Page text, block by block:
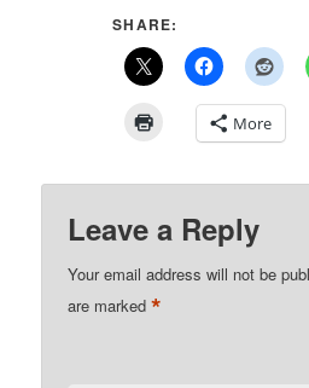
SHARE:
More
Leave a Reply
Your email address will not be
are marked*